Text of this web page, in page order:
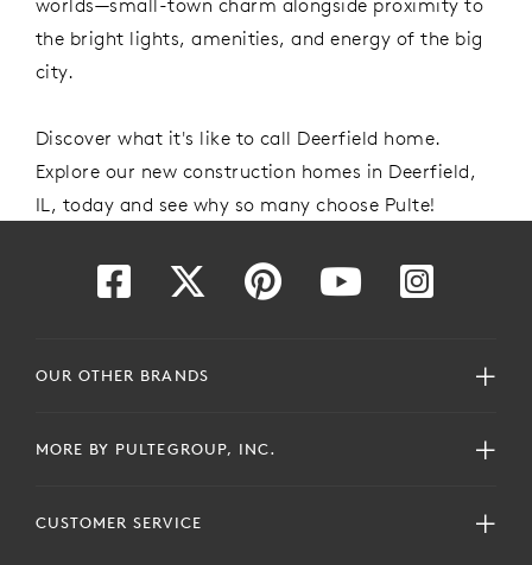
the bright lights, amenities, and energy of the big
city.
Discover what it's like to call Deerfield home.
Explore our new construction homes in Deerfield,
IL, today and see why so many choose Pulte!
OUR OTHER BRANDS
MORE BY PULTEGROUP, INC.
CUSTOMER SERVICE